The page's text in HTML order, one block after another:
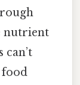
nutrient
can’t
food